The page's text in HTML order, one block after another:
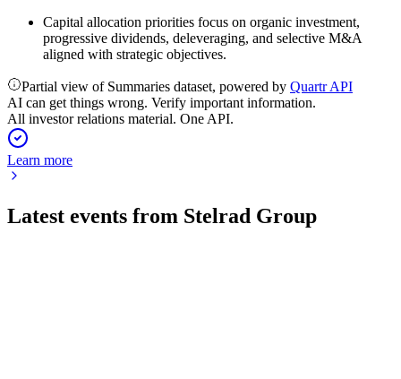
Capital allocation priorities focus on organic investment,
progressive dividends, deleveraging, and selective M&A
aligned with strategic objectives.
Partial view of Summaries dataset, powered by Quartr API
AI can get things wrong. Verify important information.
All investor relations material. One API.
Learn more
Latest events from Stelrad Group